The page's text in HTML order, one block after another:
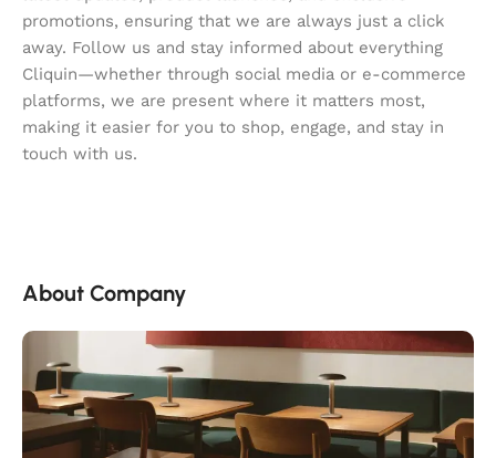
promotions, ensuring that we are always just a click
away. Follow us and stay informed about everything
Cliquin—whether through social media or e-commerce
platforms, we are present where it matters most,
making it easier for you to shop, engage, and stay in
touch with us.
About Company